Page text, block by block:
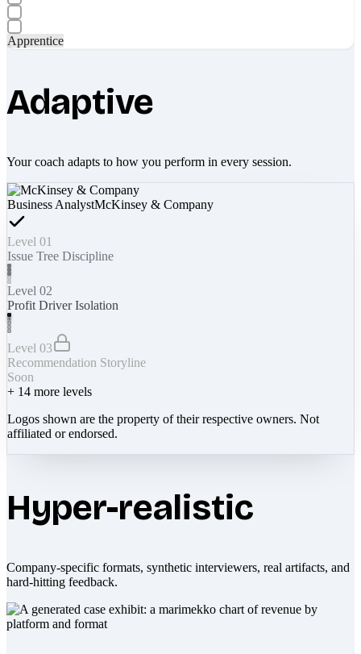
Apprentice
Adaptive
Your coach adapts to how you perform in every session.
Business AnalystMcKinsey & Company
Level 01
Issue Tree Discipline
Level 02
Profit Driver Isolation
Level 03
Recommendation Storyline
Soon
+ 14 more levels
Logos shown are the property of their respective owners. Not
affiliated or endorsed.
Hyper-realistic
Company-specific formats, synthetic interviewers, real artifacts, and
hard-hitting feedback.